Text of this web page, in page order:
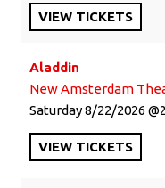
VIEW TICKETS
Aladdin
New Amsterdam
Saturday8/22/2026
VIEW TICKETS